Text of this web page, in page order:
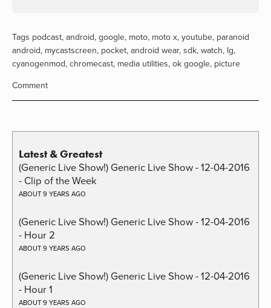
Tags podcast, android, google, moto, moto x, youtube, paranoid
android, mycastscreen, pocket, android wear, sdk, watch, lg,
cyanogenmod, chromecast, media utilities, ok google, picture
Comment
Latest & Greatest
(Generic Live Show!) Generic Live Show - 12-04-2016
- Clip of the Week
ABOUT 9 YEARS AGO
(Generic Live Show!) Generic Live Show - 12-04-2016
- Hour 2
ABOUT 9 YEARS AGO
(Generic Live Show!) Generic Live Show - 12-04-2016
- Hour 1
ABOUT 9 YEARS AGO